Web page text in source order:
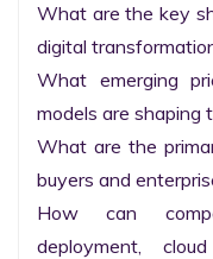
What are the key
digital
What emerging
models are shaping
What are the
buyers and
How can
deployment,